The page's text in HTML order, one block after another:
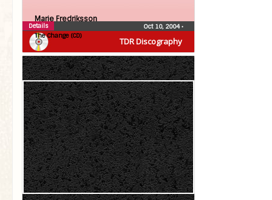
TDR Discography
Marie Fredriksson
The Change (CD)
Oct 10, 2004•
Details